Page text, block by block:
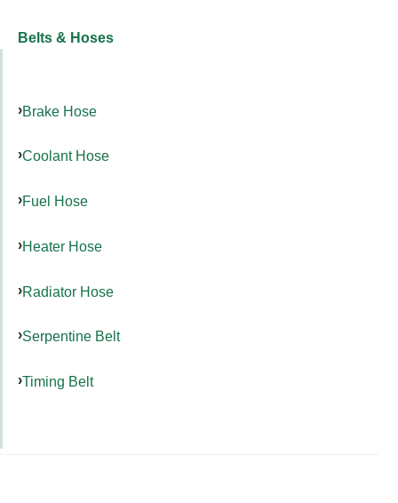
Belts & Hoses
Brake Hose
Coolant Hose
Fuel Hose
Heater Hose
Radiator Hose
Serpentine Belt
Timing Belt